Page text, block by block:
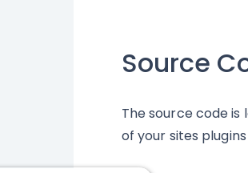
Source
The source code is
of your sites